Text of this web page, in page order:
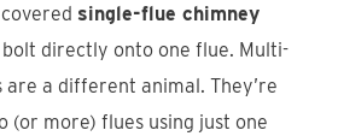
single-flue chimney
directly onto one flue. Multi-
are a different animal. They’re
(or more) flues using just one